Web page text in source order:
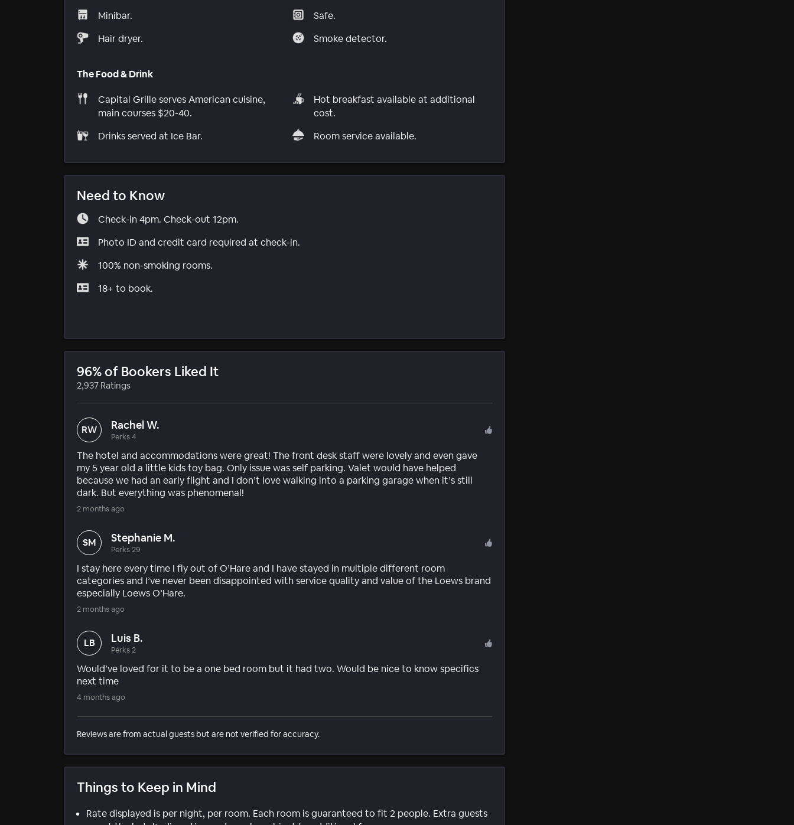
Minibar.
Hair dryer.
Safe.
Smoke detector.
The Food & Drink
Capital Grille serves American cuisine,
main courses $20-40.
Drinks served at Ice Bar.
Hot breakfast available at additional
cost.
Room service available.
Need to Know
Check-in 4pm. Check-out 12pm.
Photo ID and credit card required at check-in.
100% non-smoking rooms.
18+ to book.
96% of Bookers Liked It
2,937 Ratings
RW Rachel W.
Perks 4
The hotel and accommodations were great! The front desk staff were lovely and even gave
my 5 year old a little kids toy bag. Only issue was self parking. Valet would have helped
because we had an early flight and I don’t love walking into a parking garage when it’s still
dark. But everything was phenomenal!
2 months ago
SM Stephanie M.
Perks 29
I stay here every time I fly out of O’Hare and I have stayed in multiple different room
categories and I’ve never been disappointed with service quality and value of the Loews brand
especially Loews O’Hare.
2 months ago
LB Luis B.
Perks 2
Would’ve loved for it to be a one bed room but it had two. Would be nice to know specifics
next time
4 months ago
Reviews are from actual guests but are not verified for accuracy.
Things to Keep in Mind
Rate displayed is per night, per room. Each room is guaranteed to fit 2 people. Extra guests